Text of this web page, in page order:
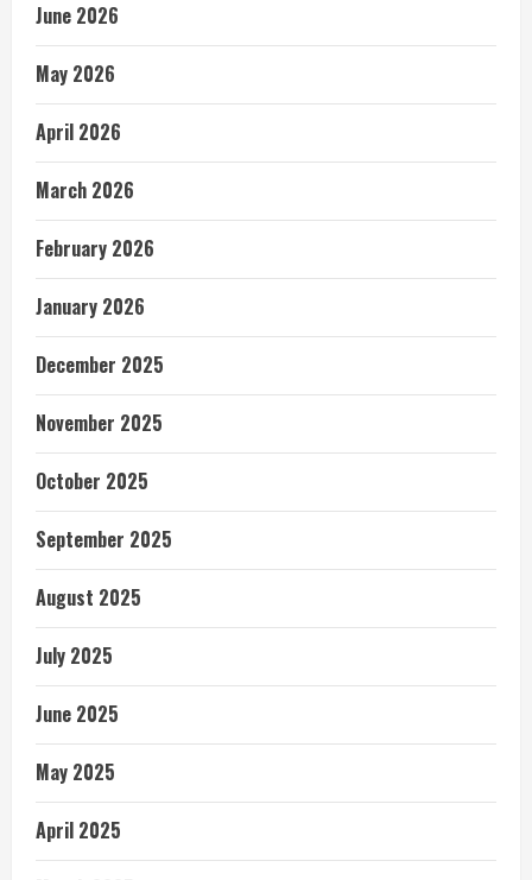
June 2026
May 2026
April 2026
March 2026
February 2026
January 2026
December 2025
November 2025
October 2025
September 2025
August 2025
July 2025
June 2025
May 2025
April 2025